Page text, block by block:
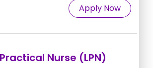
Apply Now
Nurse (LPN)